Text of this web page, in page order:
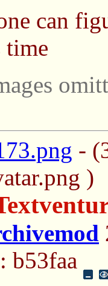
can
time
-
)
b53faa